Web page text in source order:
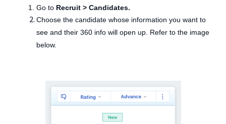
Go to Recruit > Candidates.
Choose the candidate whose information you want to
see and their 360 info will open up. Refer to the image
below.